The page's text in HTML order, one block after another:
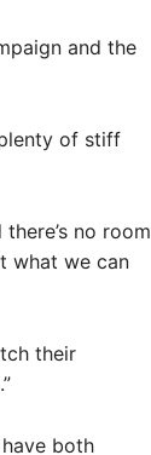
and the
of stiff
no room
what we can
their
both